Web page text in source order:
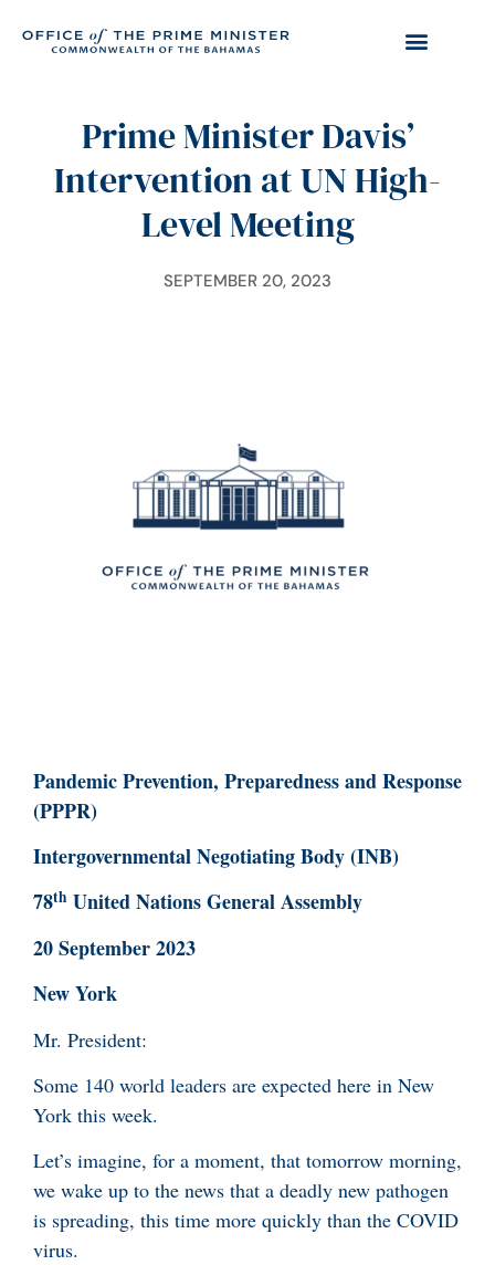
Prime Minister Davis’
Intervention at UN High-
Level Meeting
SEPTEMBER 20, 2023
Pandemic Prevention, Preparedness and Response
(PPPR)
Intergovernmental Negotiating Body (INB)
78th United Nations General Assembly
20 September 2023
New York
Mr. President:
Some 140 world leaders are expected here in New
York this week.
Let’s imagine, for a moment, that tomorrow morning,
we wake up to the news that a deadly new pathogen
is spreading, this time more quickly than the COVID
virus.